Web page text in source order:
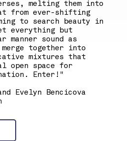
melting them into
at from ever-shifting
to search beauty in
everything but
sound as
merge together into
mixtures that
open space for
Enter!"
Evelyn Bencicova